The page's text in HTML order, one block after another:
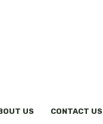
US CONTACT US